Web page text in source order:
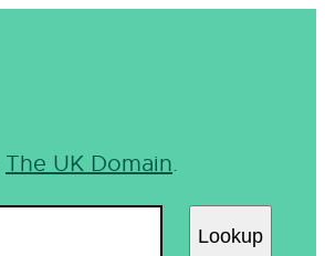
The UK Domain.
Lookup